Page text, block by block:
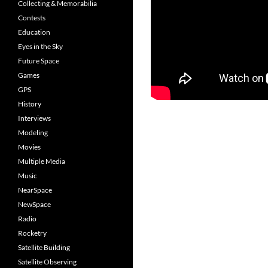
Collecting & Memorabilia
Contests
Education
Eyes in the Sky
Future Space
Games
GPS
History
Interviews
Modeling
Movies
Multiple Media
Music
NearSpace
NewSpace
Radio
Rocketry
Satellite Building
Satellite Observing